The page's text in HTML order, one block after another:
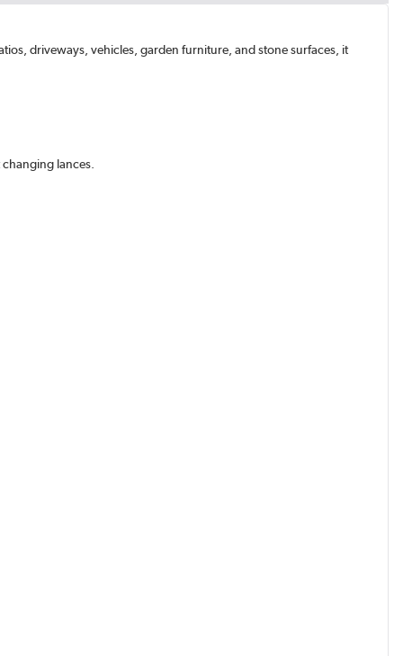
driveways, vehicles, garden furniture, and stone surfaces, it
lances.